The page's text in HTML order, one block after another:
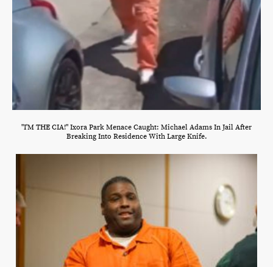
"I'M THE CIA!" Ixora Park Menace Caught: Michael Adams In Jail After
Breaking Into Residence With Large Knife.